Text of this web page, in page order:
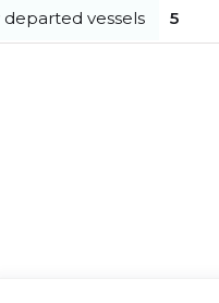
vessels 5